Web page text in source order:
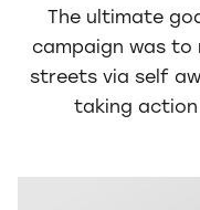
The ultimate
campaign was
streets via self
taking action